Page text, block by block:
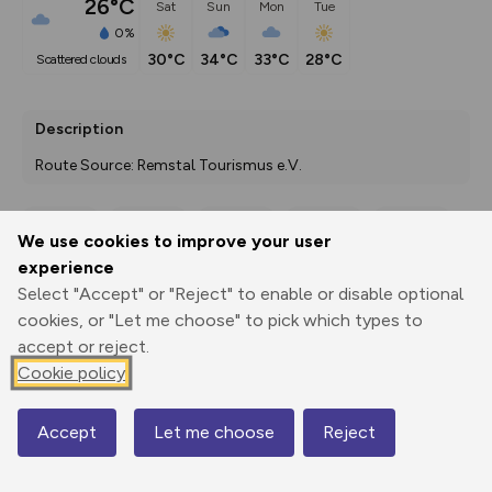
We use cookies to improve your user
experience
Select "Accept" or "Reject" to enable or disable optional
cookies, or "Let me choose" to pick which types to
accept or reject.
Cookie policy
Accept Let me choose Reject
26°C
0%
scattered clouds
Sat
30°C
Sun
34°C
Mon
33°C
Tue
28°C
Description
Route Source: Remstal Tourismus e.V.
Print
3D Fly-
Elevation
416 m
Map